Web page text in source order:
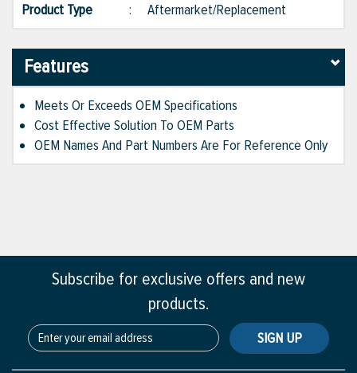
Product Type
: Aftermarket/Replacement
Features
Meets Or Exceeds OEM Specifications
Cost Effective Solution To OEM Parts
OEM Names And Part Numbers Are For Reference Only
Subscribe for exclusive offers and new
products.
SIGN UP